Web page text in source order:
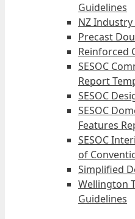
Guidelines
NZ Industry
Precast
Reinforced
SESOC
Report
SESOC
SESOC
Features
SESOC
of
Simplified
Wellington
Guidelines